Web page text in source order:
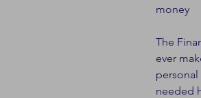
money
The
ever
needed